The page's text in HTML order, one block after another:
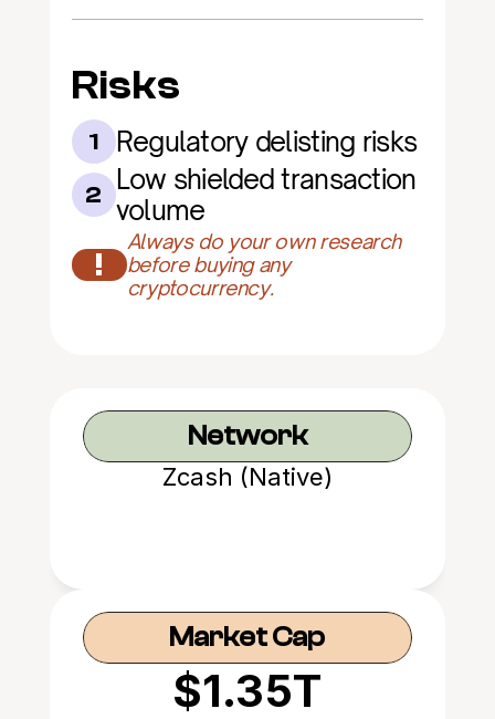
Risks
1 Regulatory delisting risks
2 Low shielded transaction
volume
!
Always do your own research
before buying any
cryptocurrency.
Network
Zcash (Native)
Market Cap
$1.35T